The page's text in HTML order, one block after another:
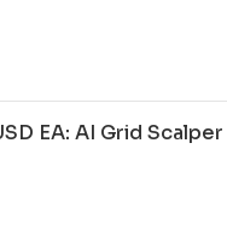
EA: AI Grid Scalper